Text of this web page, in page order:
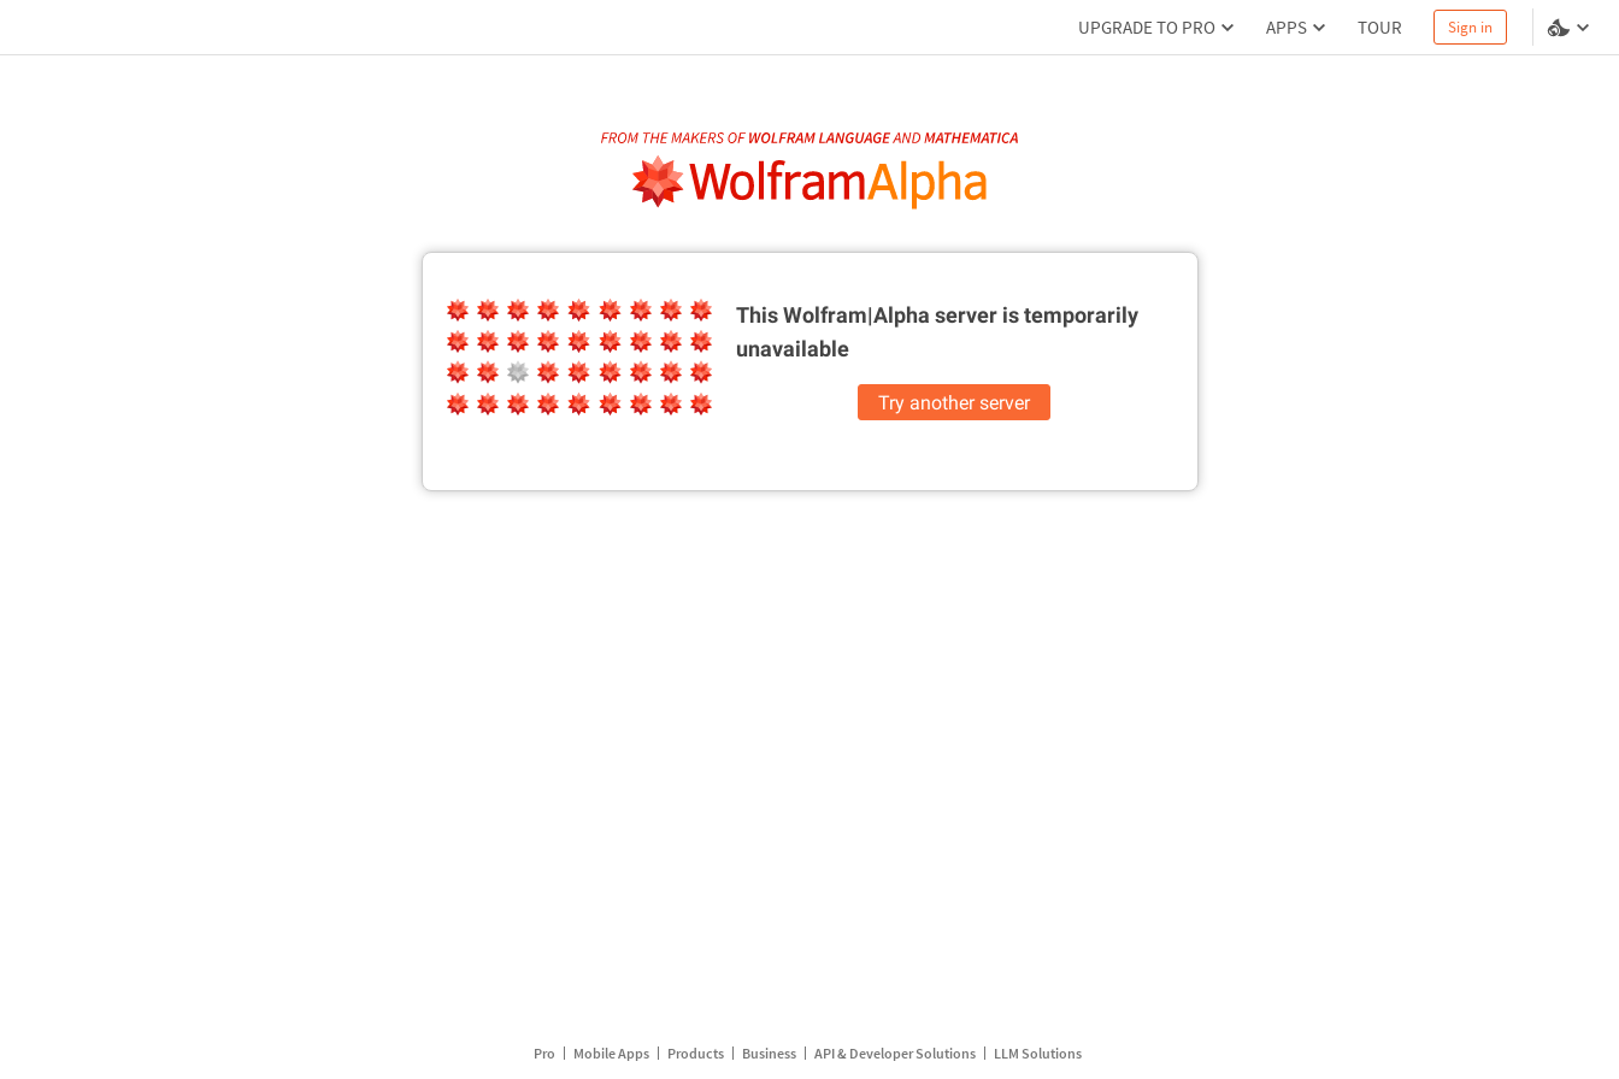
UPGRADE TO PRO APPS TOUR Sign in
This Wolfram|Alpha server istemporarily
unavailable
Try another server
Pro Mobile Apps Products Business API & Developer Solutions LLM Solutions